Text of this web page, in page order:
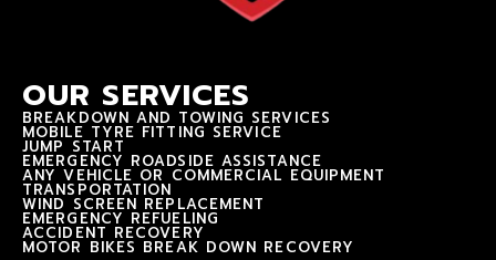
OUR SERVICES
BREAKDOWN AND TOWING SERVICES
MOBILE TYRE FITTING SERVICE
JUMP START
EMERGENCY ROADSIDE ASSISTANCE
ANY VEHICLE OR COMMERCIAL EQUIPMENT
TRANSPORTATION
WIND SCREEN REPLACEMENT
EMERGENCY REFUELING
ACCIDENT RECOVERY
MOTOR BIKES BREAK DOWN RECOVERY